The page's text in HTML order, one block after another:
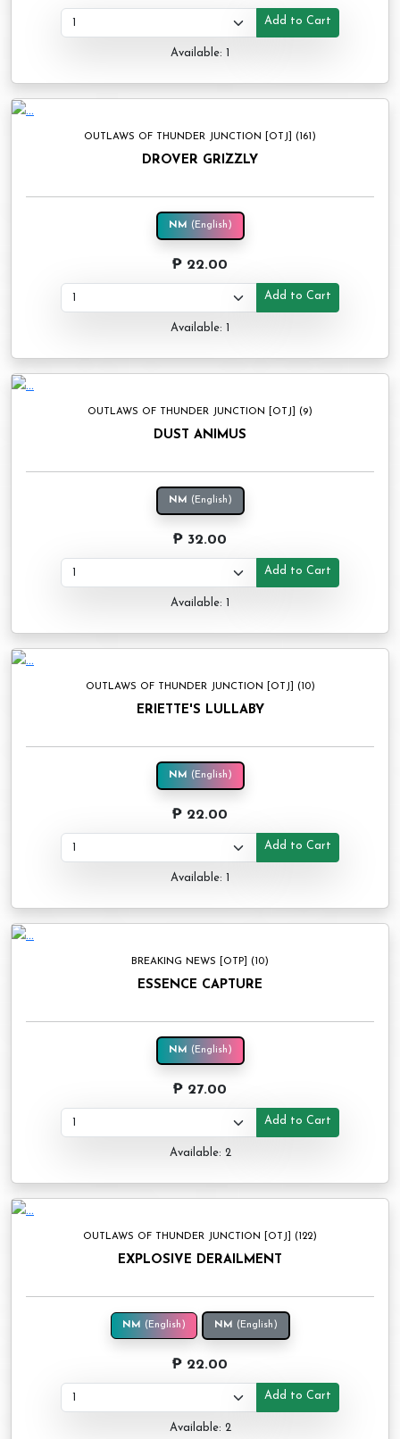
Add to Cart
Available: 1
OUTLAWS OF THUNDER JUNCTION [OTJ] (161)
DROVER GRIZZLY
NM (English)
₱ 22.00
Add to Cart
Available: 1
OUTLAWS OF THUNDER JUNCTION [OTJ] (9)
DUST ANIMUS
NM (English)
₱ 32.00
Add to Cart
Available: 1
OUTLAWS OF THUNDER JUNCTION [OTJ] (10)
ERIETTE'S LULLABY
NM (English)
₱ 22.00
Add to Cart
Available: 1
BREAKING NEWS [OTP] (10)
ESSENCE CAPTURE
NM (English)
₱ 27.00
Add to Cart
Available: 2
OUTLAWS OF THUNDER JUNCTION [OTJ] (122)
EXPLOSIVE DERAILMENT
NM (English) NM (English)
₱ 22.00
Add to Cart
Available: 2